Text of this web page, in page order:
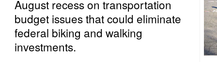
August recess on transportation
budget issues that could eliminate
federal biking and walking
investments.